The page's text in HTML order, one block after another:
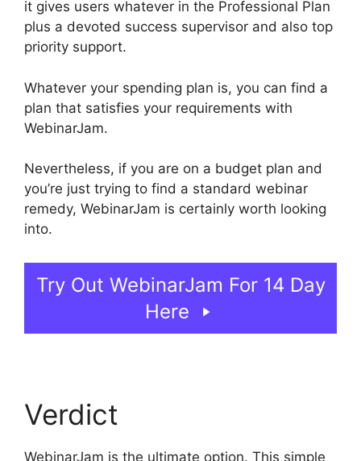
it gives users whatever in the Professional Plan
plus a devoted success supervisor and also top
priority support.
Whatever your spending plan is, you can find a
plan that satisfies your requirements with
WebinarJam.
Nevertheless, if you are on a budget plan and
you’re just trying to find a standard webinar
remedy, WebinarJam is certainly worth looking
into.
Try Out WebinarJam For 14 Day
Here
Verdict
WebinarJam is the ultimate option. This simple